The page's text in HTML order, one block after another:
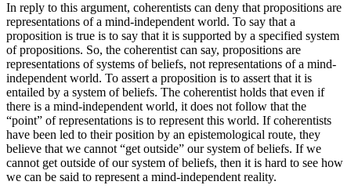
In reply to this argument, coherentists can deny that propositions are
representations of a mind-independent world. To say that a
proposition is true is to say that it is supported by a specified system
of propositions. So, the coherentist can say, propositions are
representations of systems of beliefs, not representations of a mind-
independent world. To assert a proposition is to assert that it is
entailed by a system of beliefs. The coherentist holds that even if
there is a mind-independent world, it does not follow that the
“point” of representations is to represent this world. If coherentists
have been led to their position by an epistemological route, they
believe that we cannot “get outside” our system of beliefs. If we
cannot get outside of our system of beliefs, then it is hard to see how
we can be said to represent a mind-independent reality.